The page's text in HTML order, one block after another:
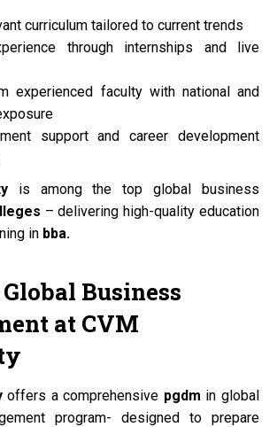
curriculum tailored to current trends
through internships and live
experienced faculty with national and
support and career development
is among the top global business
– delivering high-quality education
in bba.
Business
at CVM
offers a comprehensive pgdm in global
program- designed to prepare